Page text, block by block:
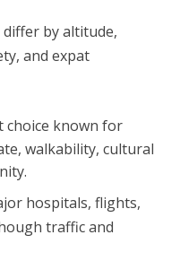
differ by altitude,
and expat
choice known for
walkability, cultural
hospitals, flights,
traffic and